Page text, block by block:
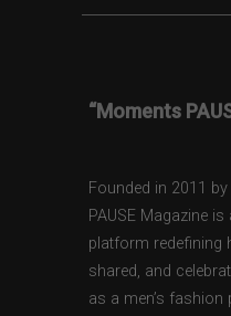
“Moments
Founded in 2011
PAUSE Magazine
platform redefining
shared, and
as a men’s fashion